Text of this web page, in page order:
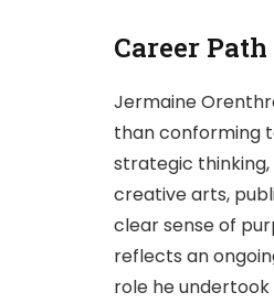
Career
Jermaine
than conforming
strategic
creative arts,
clear sense of
reflects an
role he